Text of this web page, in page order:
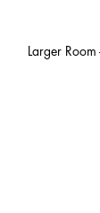
Larger